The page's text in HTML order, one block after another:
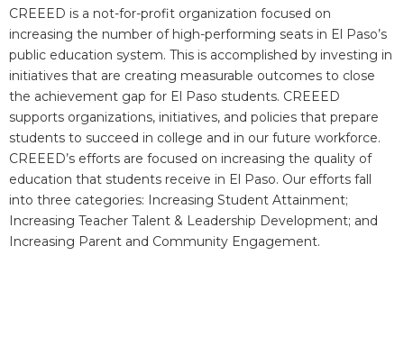
CREEED is a not-for-profit organization focused on
increasing the number of high-performing seats in El Paso’s
public education system. This is accomplished by investing in
initiatives that are creating measurable outcomes to close
the achievement gap for El Paso students. CREEED
supports organizations, initiatives, and policies that prepare
students to succeed in college and in our future workforce.
CREEED’s efforts are focused on increasing the quality of
education that students receive in El Paso. Our efforts fall
into three categories: Increasing Student Attainment;
Increasing Teacher Talent & Leadership Development; and
Increasing Parent and Community Engagement.​